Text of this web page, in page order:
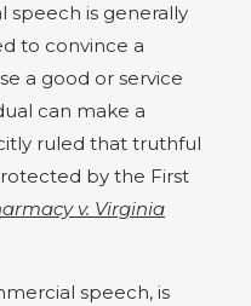
speech is generally
to convince a
a good or service
can make a
ruled that truthful
by the First
v. Virginia
speech, is